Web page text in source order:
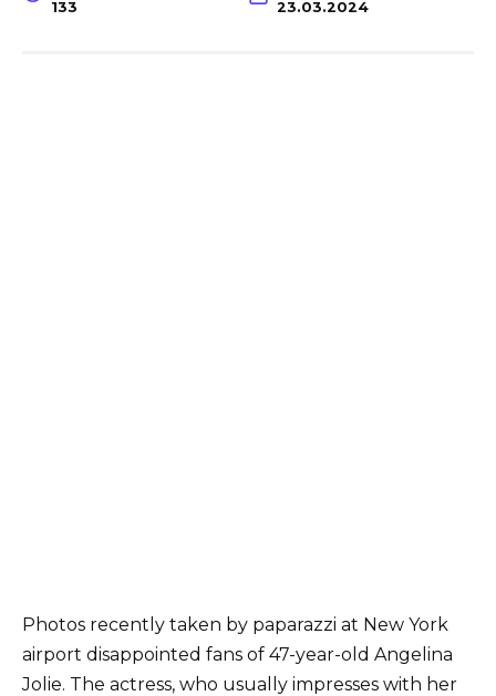
133 23.03.2024
Photos recently taken by paparazzi at New York
airport disappointed fans of 47-year-old Angelina
Jolie. The actress, who usually impresses with her